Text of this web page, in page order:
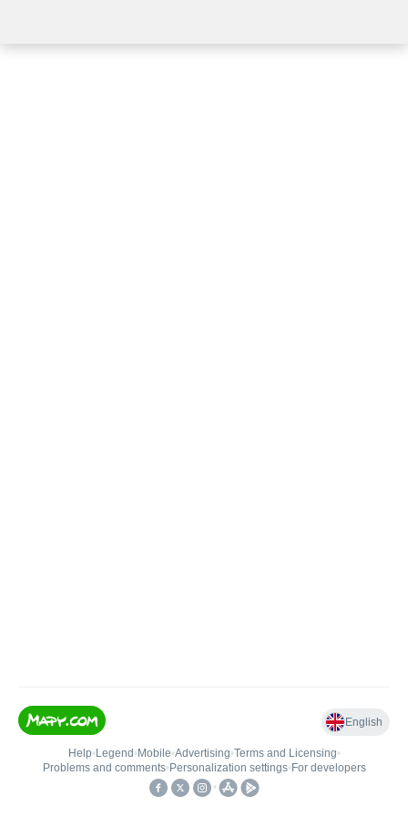
English
Help• Legend • Mobile•Advertising•Terms and Licensing•
Problems and comments• Personalization settings• For developers
•